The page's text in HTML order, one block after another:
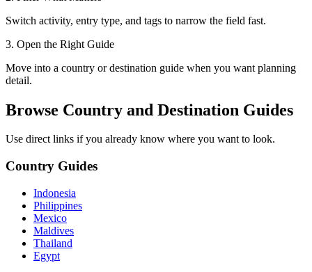
Switch activity, entry type, and tags to narrow the field fast.
3. Open the Right Guide
Move into a country or destination guide when you want planning
detail.
Browse Country and Destination Guides
Use direct links if you already know where you want to look.
Country Guides
Indonesia
Philippines
Mexico
Maldives
Thailand
Egypt